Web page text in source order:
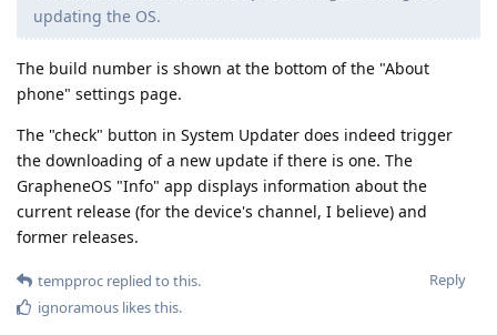
updating the OS.
The build number is shown at the bottom of the "About
phone" settings page.
The "check" button in System Updater does indeed trigger
the downloading of a new update if there is one. The
GrapheneOS "Info" app displays information about the
current release (for the device's channel, I believe) and
former releases.
Reply
tempproc replied to this.
ignoramous likes this.